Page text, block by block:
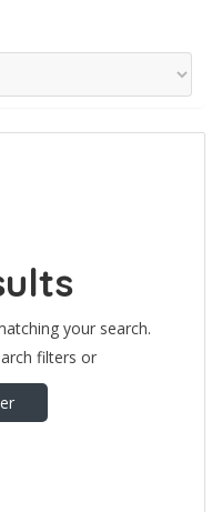
your search.
filters or